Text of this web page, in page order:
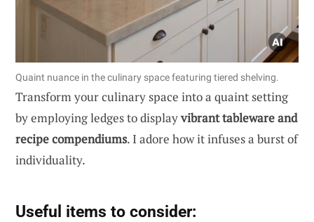
Quaint nuance in the culinary space featuring tiered shelving.
Transform your culinary space into a quaint setting
by employing ledges to displayvibrant tableware and
recipe compendiums. I adore how it infuses a burst of
individuality.
Useful items to consider: